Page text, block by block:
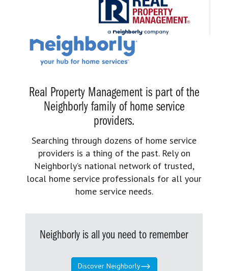
Real Property Management is part of the
Neighborly family of home service
providers.
Searching through dozens of home service
providers is a thing of the past. Rely on
Neighborly’s national network of trusted,
local home service professionals for all your
home service needs.
Neighborly is all you need to remember
Discover Neighborly